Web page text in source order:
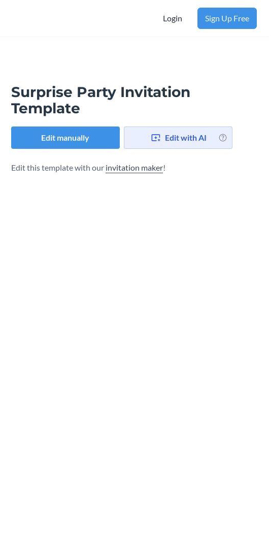
Login Sign Up Free
Surprise Party Invitation
Template
Edit manually Edit with AI
Edit this template with our invitation maker!